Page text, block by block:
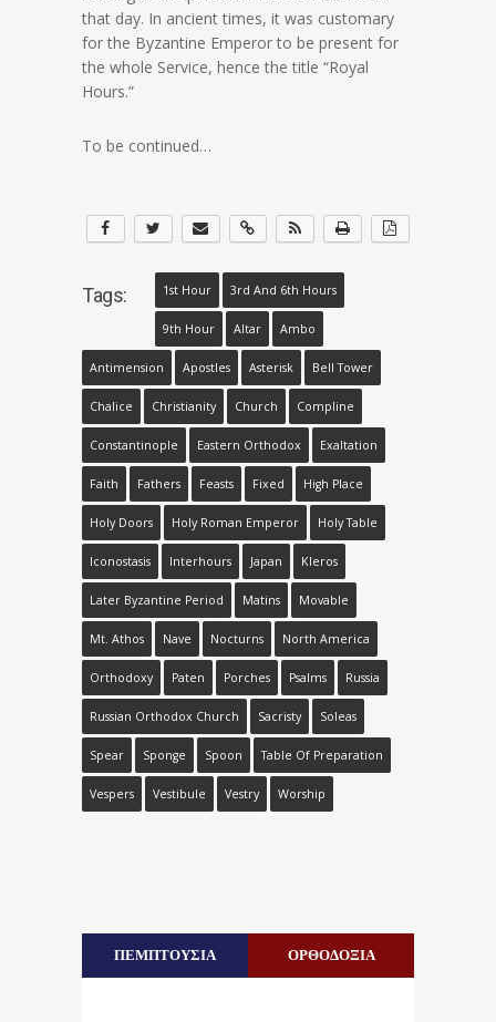
that day. In ancient times, it was customary
for the Byzantine Emperor to be present for
the whole Service, hence the title “Royal
Hours.”
To be continued…
Tags: 1st Hour 3rd And 6th Hours
9th Hour Altar Ambo
Antimension Apostles Asterisk Bell Tower
Chalice Christianity Church Compline
Constantinople Eastern Orthodox Exaltation
Faith Fathers Feasts Fixed High Place
Holy Doors Holy Roman Emperor Holy Table
Iconostasis Interhours Japan Kleros
Later Byzantine Period Matins Movable
Mt. Athos Nave Nocturns North America
Orthodoxy Paten Porches Psalms Russia
Russian Orthodox Church Sacristy Soleas
Spear Sponge Spoon Table Of Preparation
Vespers Vestibule Vestry Worship
ΠΕΜΠΤΟΥΣΙΑ ΟΡΘΟΔΟΞΙΑ